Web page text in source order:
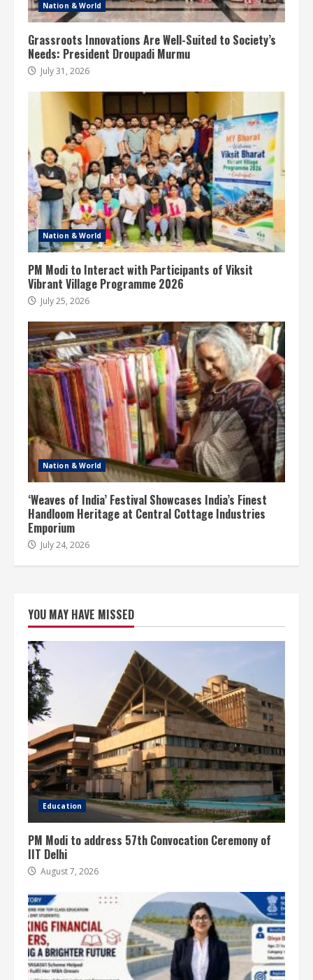
Nation & World
Grassroots Innovations Are Well-Suited to Society’s
Needs: President Droupadi Murmu
July 31, 2026
Nation & World
PM Modi to Interact with Participants of Viksit
Vibrant Village Programme 2026
July 25, 2026
Nation & World
‘Weaves of India’ Festival Showcases India’s Finest
Handloom Heritage at Central Cottage Industries
Emporium
July 24, 2026
YOU MAY HAVE MISSED
Education
PM Modi to address 57th Convocation Ceremony of
IIT Delhi
August 7, 2026